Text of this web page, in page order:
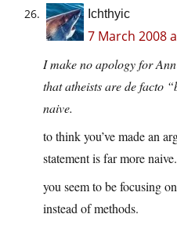
Ichthyic
7 March 2008
I make no apology for
that atheists are de facto
naive.
to think you’ve made an
statement is far more naive.
you seem to be focusing
instead of methods.